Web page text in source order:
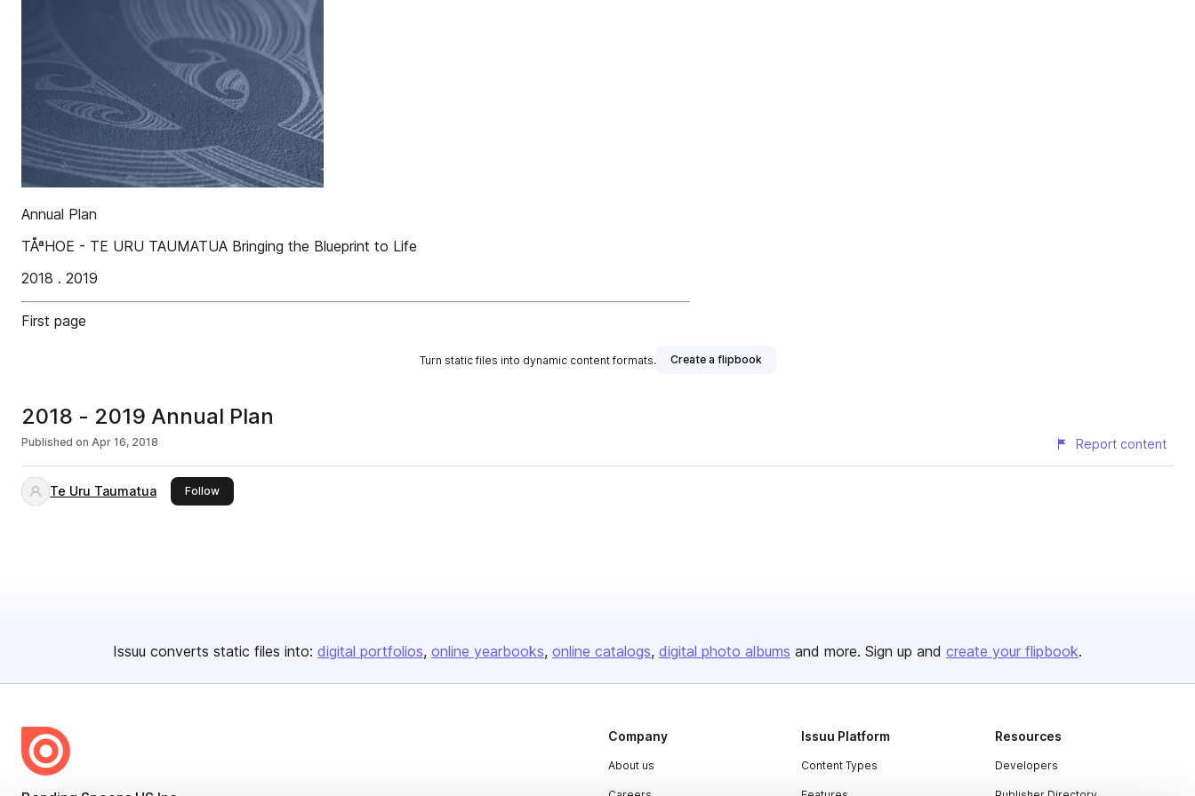
Annual Plan
TÅªHOE - TE URU TAUMATUA Bringing the Blueprint to Life
2018 . 2019
First page
Turn static files into dynamic content formats. Create a flipbook
2018 - 2019 Annual Plan
Published on Apr 16, 2018 Report content
Te Uru Taumatua Followthis publisher
Issuu converts static files into: digital portfolios online yearbooks online catalogs digital photo albums and more. Sign up and create your flipbook.
Company
About us
Issuu Platform
Content Types
Resources
Developers